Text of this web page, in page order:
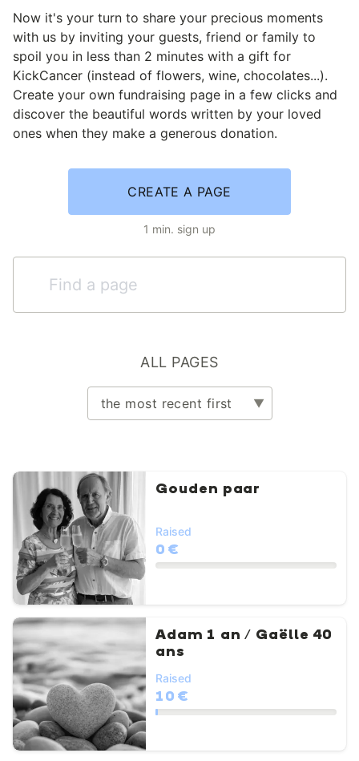
Now it's your turn to share your precious moments
with us by inviting your guests, friend or family to
spoil you in less than 2 minutes with a gift for
KickCancer (instead of flowers, wine, chocolates...).
Create your own fundraising page in a few clicks and
discover the beautiful words written by your loved
ones when they make a generous donation.
CREATE A PAGE
1 min. sign up
ALL PAGES
Gouden paar
Raised
0 €
Adam 1 an / Gaëlle 40
ans
Raised
10 €